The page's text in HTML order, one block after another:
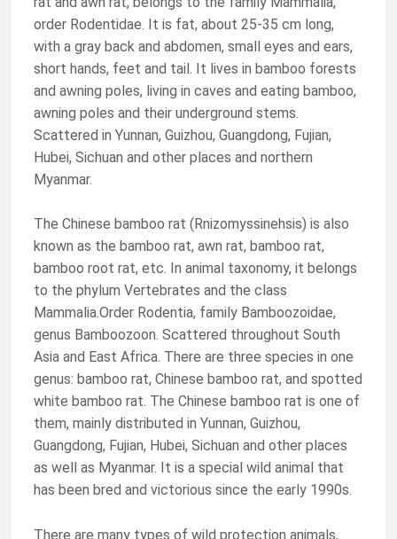
order Rodentidae. It is fat, about 25-35 cm long,
with a gray back and abdomen, small eyes and ears,
short hands, feet and tail. It lives in bamboo forests
and awning poles, living in caves and eating bamboo,
awning poles and their underground stems.
Scattered in Yunnan, Guizhou, Guangdong, Fujian,
Hubei, Sichuan and other places and northern
Myanmar.
The Chinese bamboo rat (Rnizomyssinehsis) is also
known as the bamboo rat, awn rat, bamboo rat,
bamboo root rat, etc. In animal taxonomy, it belongs
to the phylum Vertebrates and the class
Mammalia.Order Rodentia, family Bamboozoidae,
genus Bamboozoon. Scattered throughout South
Asia and East Africa. There are three species in one
genus: bamboo rat, Chinese bamboo rat, and spotted
white bamboo rat. The Chinese bamboo rat is one of
them, mainly distributed in Yunnan, Guizhou,
Guangdong, Fujian, Hubei, Sichuan and other places
as well as Myanmar. It is a special wild animal that
has been bred and victorious since the early 1990s.
There are many types of wild protection animals,